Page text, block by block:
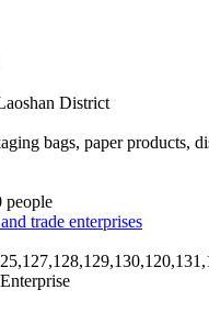
District
bags, paper products,
people
trade enterprises